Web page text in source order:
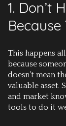
1. Don’t
This happens
because
doesn’t mean
valuable asset.
and market
tools to do it